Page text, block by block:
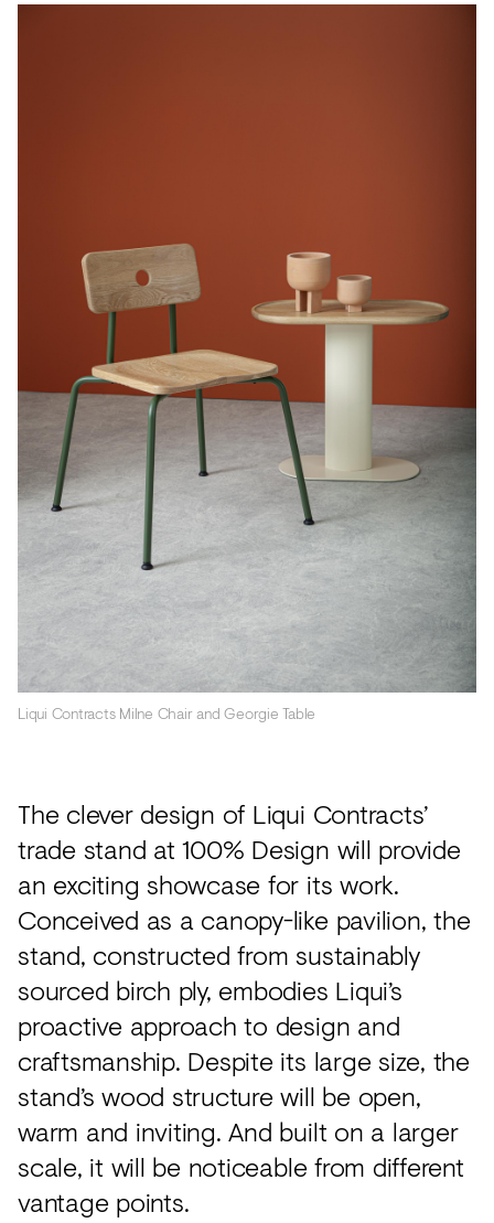
Liqui Contracts Milne Chair and Georgie Table
The clever design of Liqui Contracts’
trade stand at 100% Design will provide
an exciting showcase for its work.
Conceived as a canopy-like pavilion, the
stand, constructed from sustainably
sourced birch ply, embodies Liqui’s
proactive approach to design and
craftsmanship. Despite its large size, the
stand’s wood structure will be open,
warm and inviting. And built on a larger
scale, it will be noticeable from different
vantage points.